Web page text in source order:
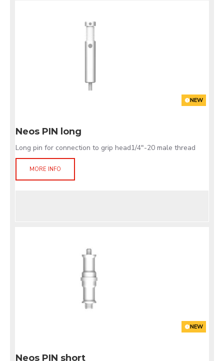
NEW
Neos PIN long
Long pin for connection to grip head1/4"-20 male thread
MORE INFO
NEW
Neos PIN short